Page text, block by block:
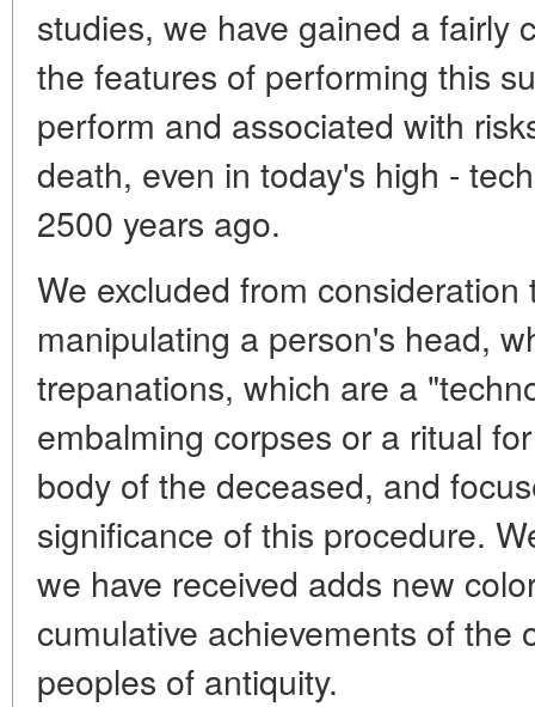
studies, we have gained a fairly
the features of performing this
perform and associated with
death, even in today's high -
2500 years ago.
We excluded from
manipulating a person's head,
trepanations, which are a
embalming corpses or a ritual
body of the deceased, and
significance of this procedure.
we have received adds new
cumulative achievements of the
peoples of antiquity.